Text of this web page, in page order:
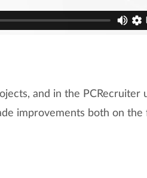
and in the PCRecruiter
improvements both on the